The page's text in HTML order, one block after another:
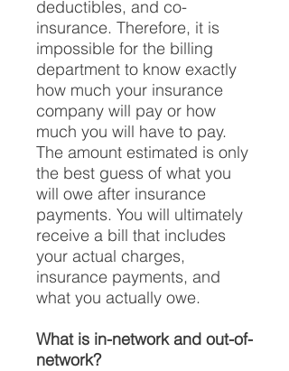
deductibles, and co-
insurance. Therefore, it is
impossible for the billing
department to know exactly
how much your insurance
company will pay or how
much you will have to pay.
The amount estimated is only
the best guess of what you
will owe after insurance
payments. You will ultimately
receive a bill that includes
your actual charges,
insurance payments, and
what you actually owe.
What is in-network and out-of-
network?